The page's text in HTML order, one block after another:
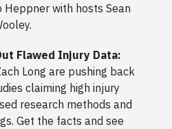
Heppner with hosts Sean
Flawed Injury Data:
Long are pushing back
claiming high injury
research methods and
Get the facts and see